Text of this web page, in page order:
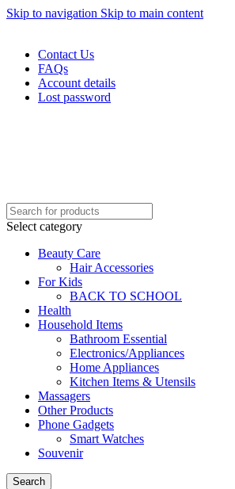
Skip to navigation Skip to main content
Contact Us
FAQs
Account details
Lost password
Select category
Beauty Care
Hair Accessories
For Kids
BACK TO SCHOOL
Health
Household Items
Bathroom Essential
Electronics/Appliances
Home Appliances
Kitchen Items & Utensils
Massagers
Other Products
Phone Gadgets
Smart Watches
Souvenir
Search